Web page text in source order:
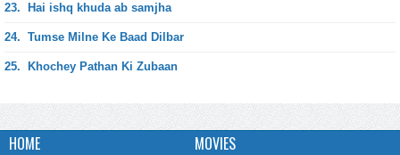
23. Hai ishq khuda ab samjha
24. Tumse Milne Ke Baad Dilbar
25. Khochey Pathan Ki Zubaan
HOME MOVIES